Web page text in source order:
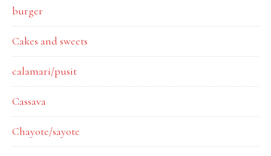
burger
Cakes and sweets
calamari/pusit
Cassava
Chayote/sayote